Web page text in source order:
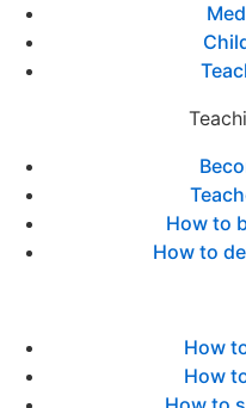
How to
How to
How
How